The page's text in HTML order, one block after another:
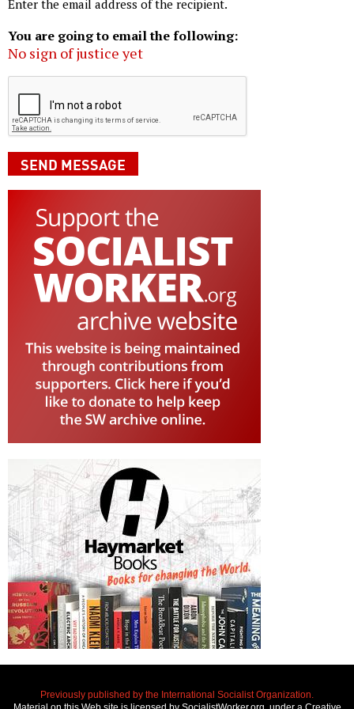
Enter the email address of the recipient.
You are going to email the following:
No sign of justice yet
Previously published by the International Socialist Organization.